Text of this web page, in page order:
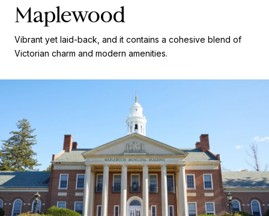
Maplewood
Vibrant yet laid-back, and it contains a cohesive blend of
Victorian charm and modern amenities.